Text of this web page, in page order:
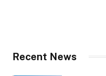
Recent News